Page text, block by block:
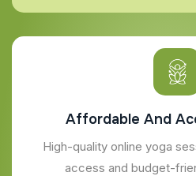
Affordable And
High-quality online yoga
access and budget-